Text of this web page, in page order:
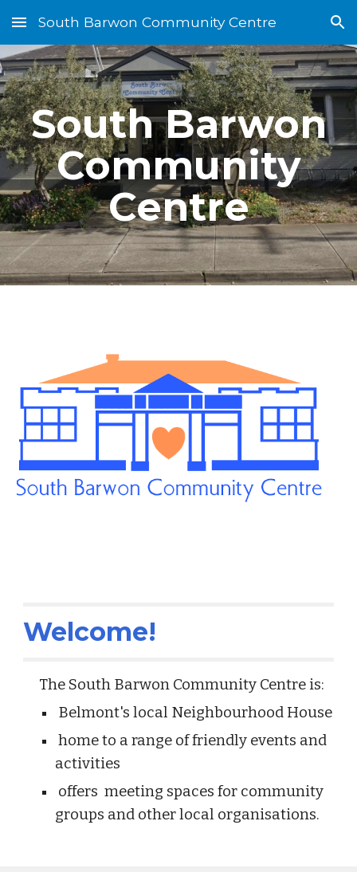
Skip to main content Skip to navigation
South Barwon Community Centre
South Barwon
Community
Centre
Welcome!
The South Barwon Community Centre is:
Belmont's local Neighbourhood House
home to a range of friendly events and
activities
offers meeting spaces for community
groups and other local organisations.